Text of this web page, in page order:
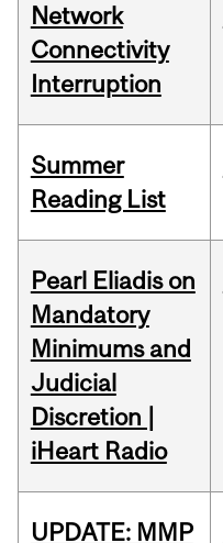
Network
Connectivity
Interruption
Summer
Reading List
Pearl Eliadis on
Mandatory
Minimums and
Judicial
Discretion |
iHeart Radio
UPDATE: MMP